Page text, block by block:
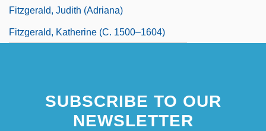
Fitzgerald, Judith (Adriana)
Fitzgerald, Katherine (c. 1500–1604)
SUBSCRIBE TO OUR
NEWSLETTER